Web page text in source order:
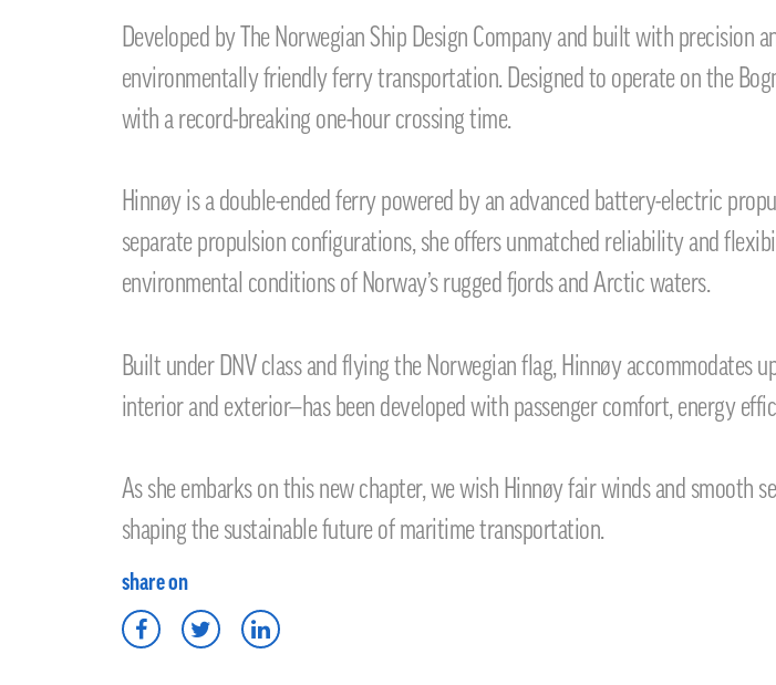
Developed by The Norwegian Ship Design Company and built with precision
environmentally friendly ferry transportation. Designed to operate on the
with a record-breaking one-hour crossing time.
Hinnøy is a double-ended ferry powered by an advanced battery-electric
separate propulsion configurations, she offers unmatched reliability and
environmental conditions of Norway’s rugged fjords and Arctic waters.
Built under DNV class and flying the Norwegian flag, Hinnøy accommodates
interior and exterior—has been developed with passenger comfort, energy
As she embarks on this new chapter, we wish Hinnøy fair winds and smooth
shaping the sustainable future of maritime transportation.
share on